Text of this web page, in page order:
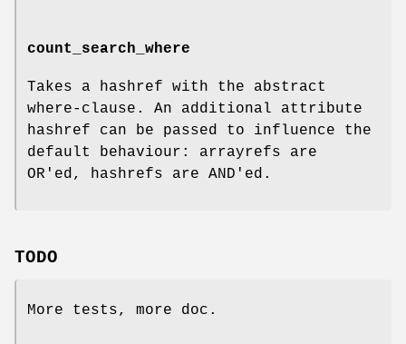
count_search_where
Takes a hashref with the abstract
where-clause. An additional attribute
hashref can be passed to influence the
default behaviour: arrayrefs are
OR'ed, hashrefs are AND'ed.
TODO
More tests, more doc.